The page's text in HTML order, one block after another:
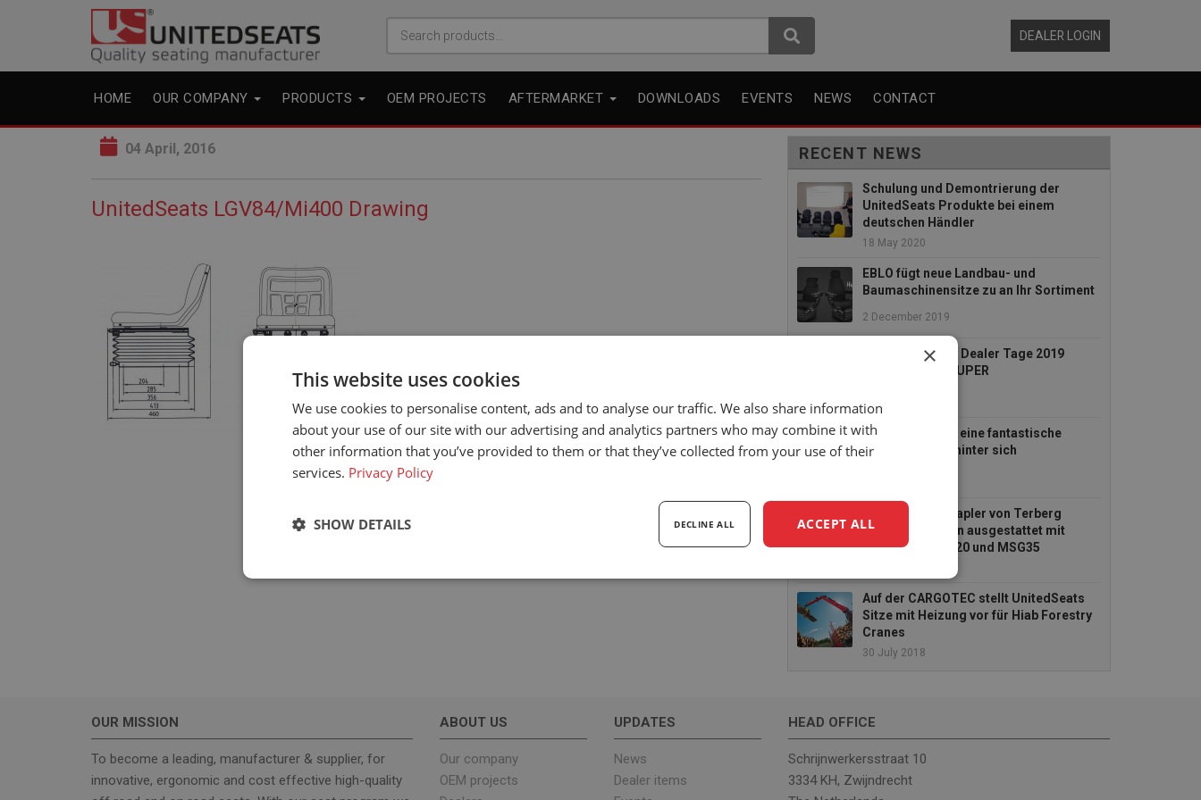
DEALER LOGIN
Search
HOME OUR COMPANY PRODUCTS OEM PROJECTS AFTERMARKET DOWNLOADS EVENTS NEWS CONTACT
04 April, 2016
UnitedSeats LGV84/Mi400 Drawing
RECENT NEWS
Schulung und Demontrierung der
UnitedSeats Produkte bei einem
deutschen Händler
18 May 2020
EBLO fügt neue Landbau- und
Baumaschinensitze zu an Ihr Sortiment
2 December 2019
Die UnitedSeats Dealer Tage 2019
waren absolut SUPER
UnitedSeats hat eine fantastische
BAUMA MESSE hinter sich
Die Mitnahmestapler von Terberg
Kinglifter werden ausgestattet mit
UnitedSeats US20 und MSG35
Auf der CARGOTEC stellt UnitedSeats
Sitze mit Heizung vor für Hiab Forestry
Cranes
30 July 2018
OUR MISSION
To become a leading, manufacturer & supplier, for
innovative, ergonomic and cost effective high-quality
ABOUT US
Our company
OEM projects
UPDATES
News
Dealer items
HEAD OFFICE
Schrijnwerkersstraat 10
3334 KH, Zwijndrecht
×
This website uses cookies
We use cookies to personalise content, ads and to analyse our traffic. We also share information
about your use of our site with our advertising and analytics partners who may combine it with
other information that you’ve provided to them or that they’ve collected from your use of their
services. Privacy Policy
ACCEPT ALL
DECLINE ALL
SHOW DETAILS
Strictly necessary Performance Targeting Functionality
Strictly necessary cookies allow core website functionality such as user login and account management. The website cannot be
used properly without strictly necessary cookies.
Name
Provider /
Domain
Description